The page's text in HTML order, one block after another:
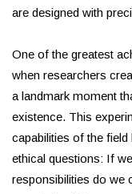
are designed with
One of the greatest
when researchers
a landmark moment
existence. This
capabilities of the
ethical questions: If
responsibilities do we